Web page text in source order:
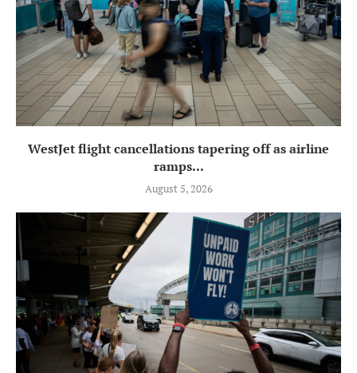
WestJet flight cancellations tapering off as airline
ramps...
August 5, 2026